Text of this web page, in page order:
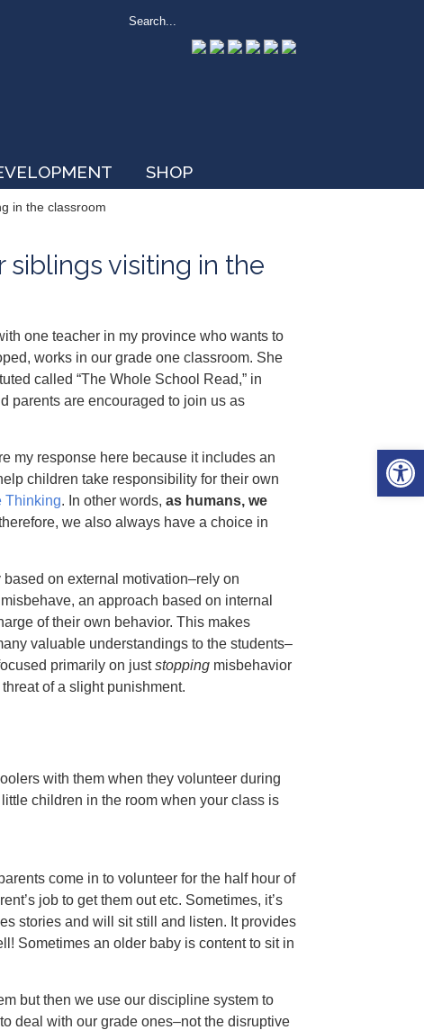
SHOP
in the classroom
siblings visiting in the
one teacher in my province who wants to
works in our grade one classroom. She
called “The Whole School Read,” in
parents are encouraged to join us as
my response here because it includes an
children take responsibility for their own
Thinking. In other words, as humans, we
we also always have a choice in
on external motivation–rely on
an approach based on internal
of their own behavior. This makes
valuable understandings to the students–
primarily on juststopping misbehavior
of a slight punishment.
with them when they volunteer during
children in the room when your class is
come in to volunteer for the half hour of
job to get them out etc. Sometimes, it’s
stories and will sit still and listen. It provides
Sometimes an older baby is content to sit in
but then we use our discipline system to
deal with our grade ones–not the disruptive